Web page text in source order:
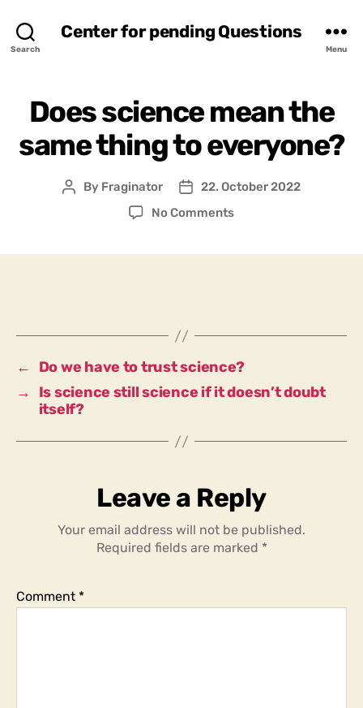
Search
Center for pending Questions
Menu
Does science mean the
same thing to everyone?
Post
By Fraginator
Post22. October 2022
No Commentson
to
←
Do we have to trust science?
→
Is science still science if it doesn’t doubt
itself?
Leave a Reply
Your email address will not be published.
Required fields are marked *
Comment *